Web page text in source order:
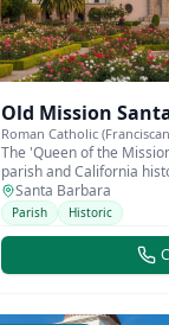
Old Mission
Roman Catholic
The 'Queen of the
parish and California
1786.
Santa Barbara
Parish Historic